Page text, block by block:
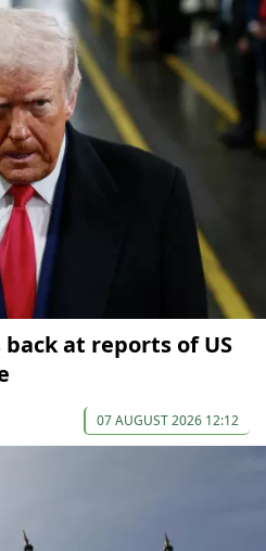
at reports of US
07 AUGUST 2026 12:12